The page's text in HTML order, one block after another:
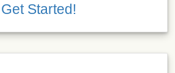
Get Started!